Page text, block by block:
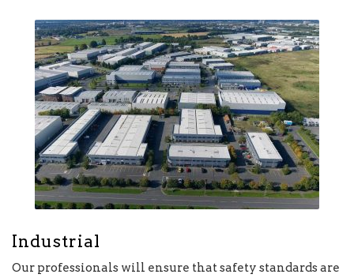
Industrial
Our professionals will ensure that safety standards are